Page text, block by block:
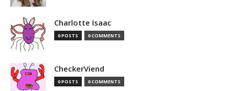
Charlotte Isaac
0 POSTS 0 COMMENTS
CheckerViend
0 POSTS 0 COMMENTS